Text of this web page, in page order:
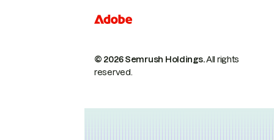
© 2026 Semrush Holdings.All rights
reserved.